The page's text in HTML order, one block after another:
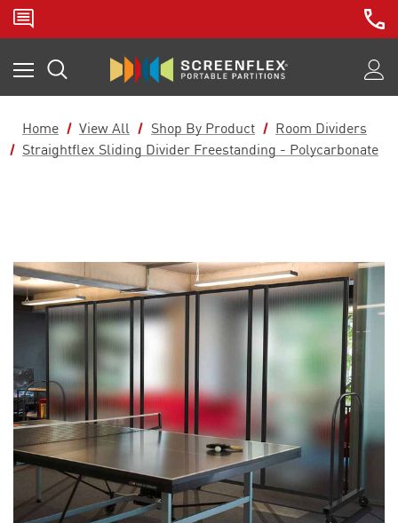
Home View All Shop By Product
Room Dividers
Straightflex Sliding Divider Freestanding - Polycarbonate